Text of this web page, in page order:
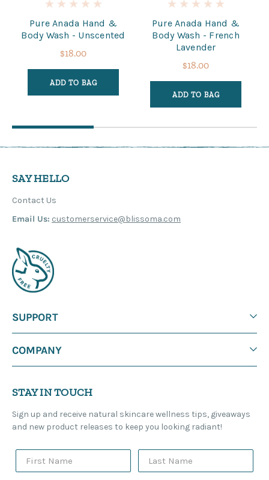
Pure Anada Hand &
Body Wash - Unscented
$18.00
ADD TO BAG
Pure Anada Hand &
Body Wash - French
Lavender
$18.00
ADD TO BAG
SAY HELLO
Contact Us
Email Us: customerservice@blissoma.com
SUPPORT
COMPANY
STAY IN TOUCH
Sign up and receive natural skincare wellness tips, giveaways
and new product releases to keep you looking radiant!